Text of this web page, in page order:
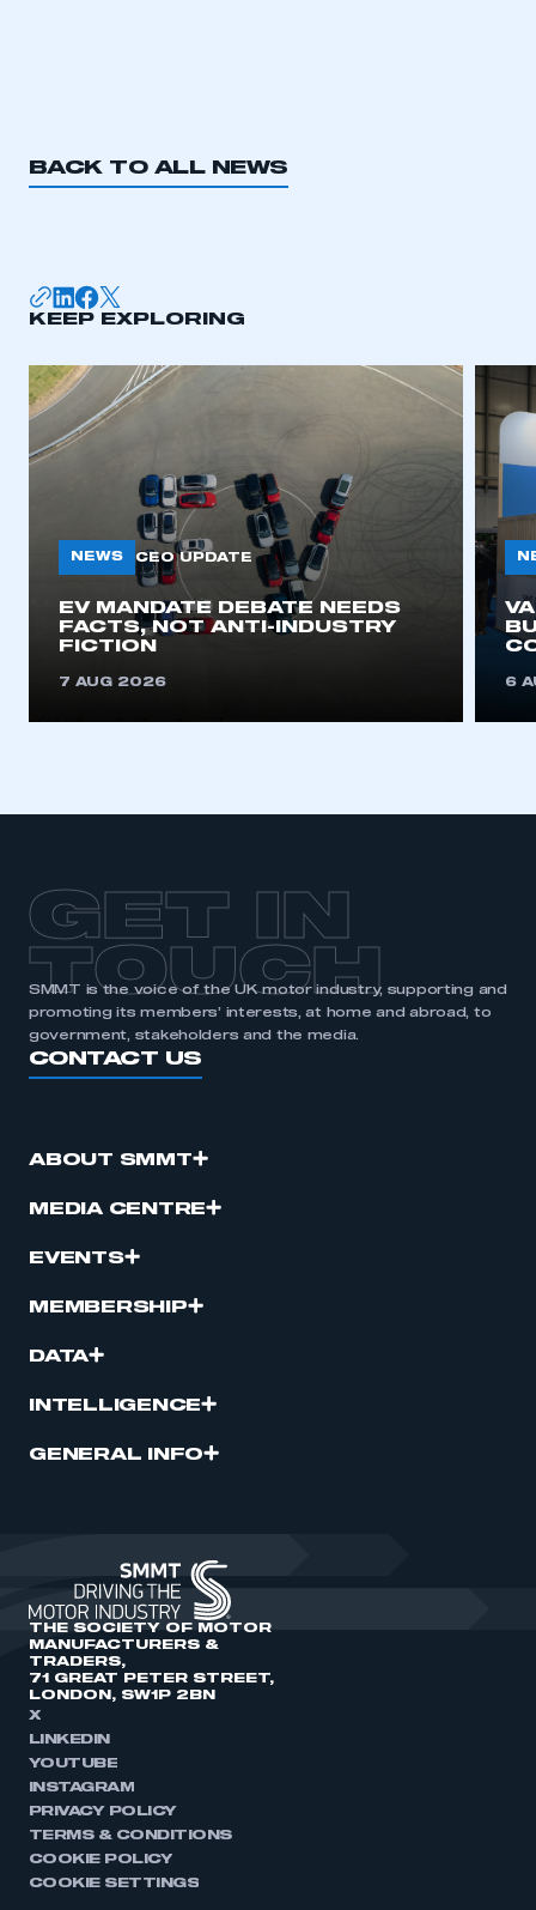
BACK TO ALL NEWS
KEEP EXPLORING
NEWS CEO UPDATE
EV MANDATE DEBATE NEEDS
FACTS, NOT ANTI-INDUSTRY
FICTION
7 AUG 2026 6
GET IN
TOUCH
SMMT is the voice of the UK motor industry, supporting and
promoting its members’ interests, at home and abroad, to
government, stakeholders and the media.
CONTACT US
ABOUT SMMT
MEDIA CENTRE
EVENTS
MEMBERSHIP
DATA
INTELLIGENCE
GENERAL INFO
THE SOCIETY OF MOTOR
MANUFACTURERS &
TRADERS,
71 GREAT PETER STREET,
LONDON, SW1P 2BN
X
LINKEDIN
YOUTUBE
INSTAGRAM
PRIVACY POLICY
TERMS & CONDITIONS
COOKIE POLICY
COOKIE SETTINGS